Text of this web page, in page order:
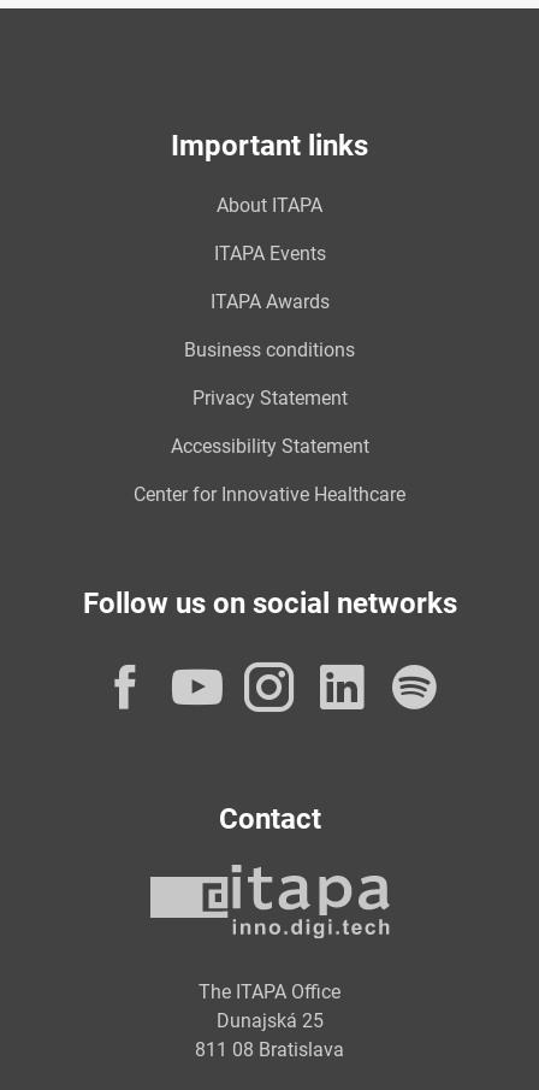
Important links
About ITAPA
ITAPA Events
ITAPA Awards
Business conditions
Privacy Statement
Accessibility Statement
Center for Innovative Healthcare
Follow us on social networks
Facebook
YouTube
Instagram
Contact
The ITAPA Office
Dunajská 25
811 08 Bratislava